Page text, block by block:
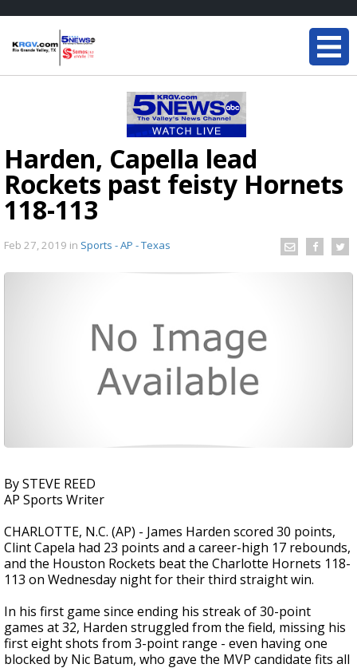
Harden, Capella lead
Rockets past feisty Hornets
118-113
Feb 27, 2019 in Sports - AP - Texas
By STEVE REED
AP Sports Writer
CHARLOTTE, N.C. (AP) - James Harden scored 30 points,
Clint Capela had 23 points and a career-high 17 rebounds,
and the Houston Rockets beat the Charlotte Hornets 118-
113 on Wednesday night for their third straight win.
In his first game since ending his streak of 30-point
games at 32, Harden struggled from the field, missing his
first eight shots from 3-point range - even having one
blocked by Nic Batum, who gave the MVP candidate fits all